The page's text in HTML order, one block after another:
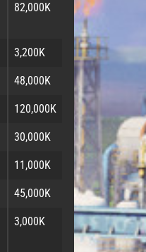
82,000K
3,200K
48,000K
120,000K
30,000K
11,000K
45,000K
3,000K